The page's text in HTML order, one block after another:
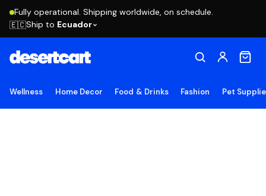
Fully operational. Shipping worldwide, on schedule.
🇪🇨Ship to Ecuador
Wellness Home Decor Food & Drinks Fashion Pet